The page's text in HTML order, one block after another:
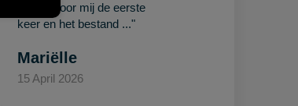
beurs. Voor mij de eerste
keer en het bestand ..."
Mariëlle
15 April 2026